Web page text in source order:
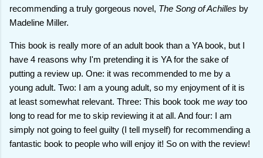
recommending a truly gorgeous novel, The Song of Achilles by
Madeline Miller.
This book is really more of an adult book than a YA book, but I
have 4 reasons why I'm pretending it is YA for the sake of
putting a review up. One: it was recommended to me by a
young adult. Two: I am a young adult, so my enjoyment of it is
at least somewhat relevant. Three: This book took me way too
long to read for me to skip reviewing it at all. And four: I am
simply not going to feel guilty (I tell myself) for recommending a
fantastic book to people who will enjoy it! So on with the review!